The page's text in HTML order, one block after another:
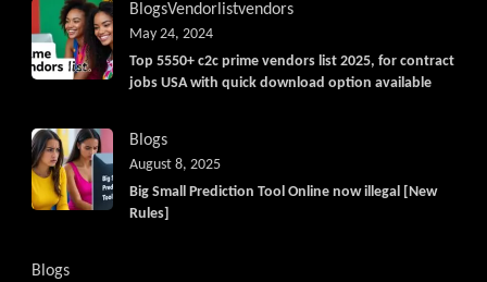
BlogsVendorlistvendors
Top 5550+ c2c prime vendors list 2025, for contract
jobs USA with quick download option available
May 24, 2024
Blogs
Big Small Prediction Tool Online now illegal [New
Rules]
August 8, 2025
Blogs